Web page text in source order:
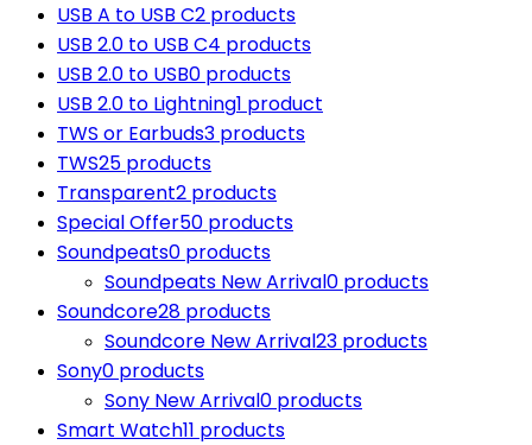
USB A to USB C2 products
USB 2.0 to USB C4 products
USB 2.0 to USB0 products
USB 2.0 to Lightning1 product
TWS or Earbuds3 products
TWS25 products
Transparent2 products
Special Offer50 products
Soundpeats0 products
Soundpeats New Arrival0 products
Soundcore28 products
Soundcore New Arrival23 products
Sony0 products
Sony New Arrival0 products
Smart Watch11 products